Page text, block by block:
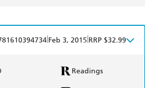
Feb 3, 2015 RRP $32.99
Readings